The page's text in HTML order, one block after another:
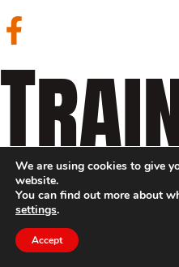
We are using cookies to give
website.
You can find out more about
settings.
Accept